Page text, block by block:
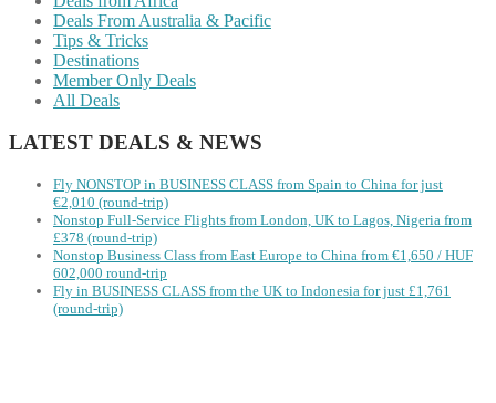
Deals From Australia & Pacific
Tips & Tricks
Destinations
Member Only Deals
All Deals
LATEST DEALS & NEWS
Fly NONSTOP in BUSINESS CLASS from Spain to China for just
€2,010 (round-trip)
Nonstop Full-Service Flights from London, UK to Lagos, Nigeria from
£378 (round-trip)
Nonstop Business Class from East Europe to China from €1,650 / HUF
602,000 round-trip
Fly in BUSINESS CLASS from the UK to Indonesia for just £1,761
(round-trip)